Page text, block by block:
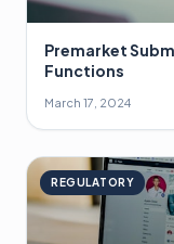
Premarket
Functions
March 17, 2024
REGULATORY